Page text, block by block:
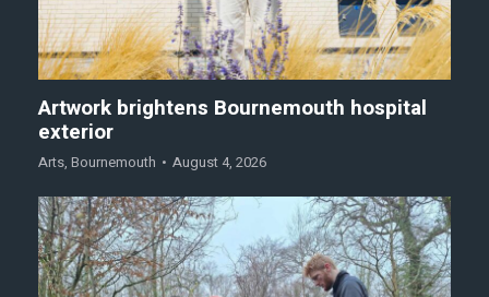
Artwork brightens Bournemouth hospital
exterior
Arts, Bournemouth August 4, 2026